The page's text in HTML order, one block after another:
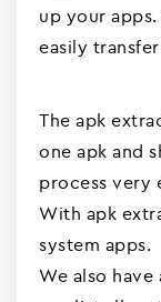
up your
easily
The apk
one apk and
process very
With apk
system apps.
We also